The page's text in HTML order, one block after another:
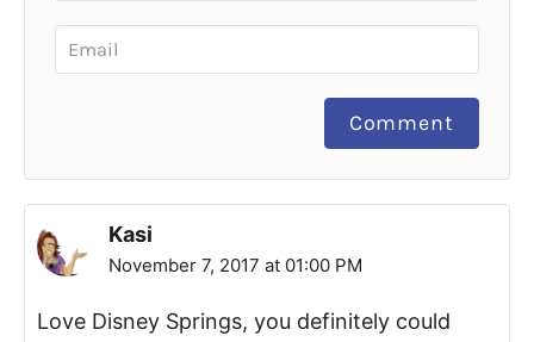
Comment
Kasi
November 7, 2017 at 01:00 PM
Love Disney Springs, you definitely could